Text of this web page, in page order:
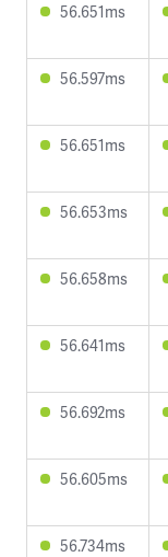
56.651ms
56.597ms
56.651ms
56.653ms
56.658ms
56.641ms
56.692ms
56.605ms
56.734ms